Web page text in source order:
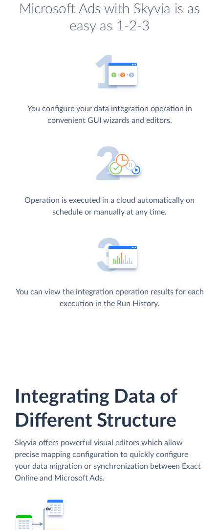
Microsoft Ads with Skyvia is as
easy as 1-2-3
You configure your data integration operation in
convenient GUI wizards and editors.
Operation is executed in a cloud automatically on
schedule or manually at any time.
You can view the integration operation results for each
execution in the Run History.
Integrating Data of
Different Structure
Skyvia offers powerful visual editors which allow
precise mapping configuration to quickly configure
your data migration or synchronization between Exact
Online and Microsoft Ads.